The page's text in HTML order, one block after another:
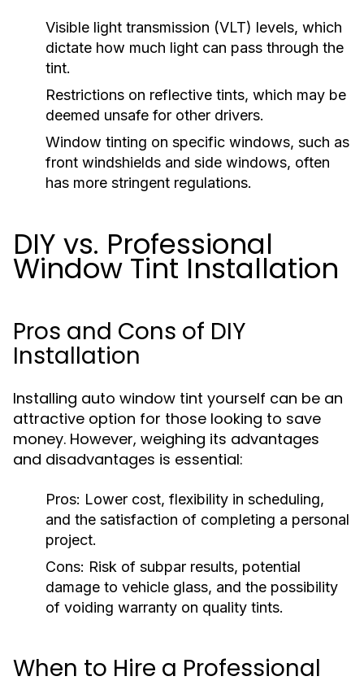
Visible light transmission (VLT) levels, which
dictate how much light can pass through the
tint.
Restrictions on reflective tints, which may be
deemed unsafe for other drivers.
Window tinting on specific windows, such as
front windshields and side windows, often
has more stringent regulations.
DIY vs. Professional
Window Tint Installation
Pros and Cons of DIY
Installation
Installing auto window tint yourself can be an
attractive option for those looking to save
money. However, weighing its advantages
and disadvantages is essential:
Pros: Lower cost, flexibility in scheduling,
and the satisfaction of completing a personal
project.
Cons: Risk of subpar results, potential
damage to vehicle glass, and the possibility
of voiding warranty on quality tints.
When to Hire a Professional